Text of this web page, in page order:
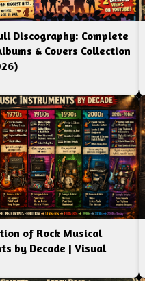
Discography: Complete
& Covers Collection
of Rock Musical
by Decade | Visual